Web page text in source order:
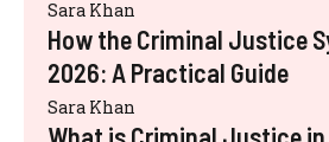
Sara Khan
How the Criminal Justice
2026: A Practical Guide
Sara Khan